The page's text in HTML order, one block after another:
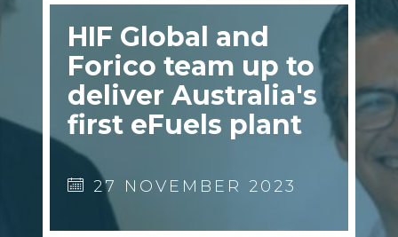
HIF Global and
Forico team up to
deliver Australia's
first eFuels plant
27 NOVEMBER 2023